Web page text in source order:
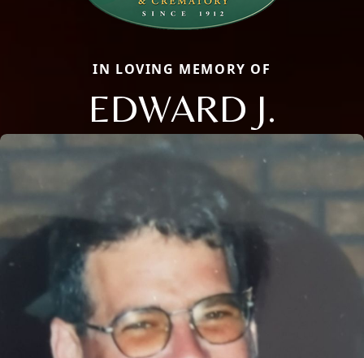
IN LOVING MEMORY OF
EDWARD J.